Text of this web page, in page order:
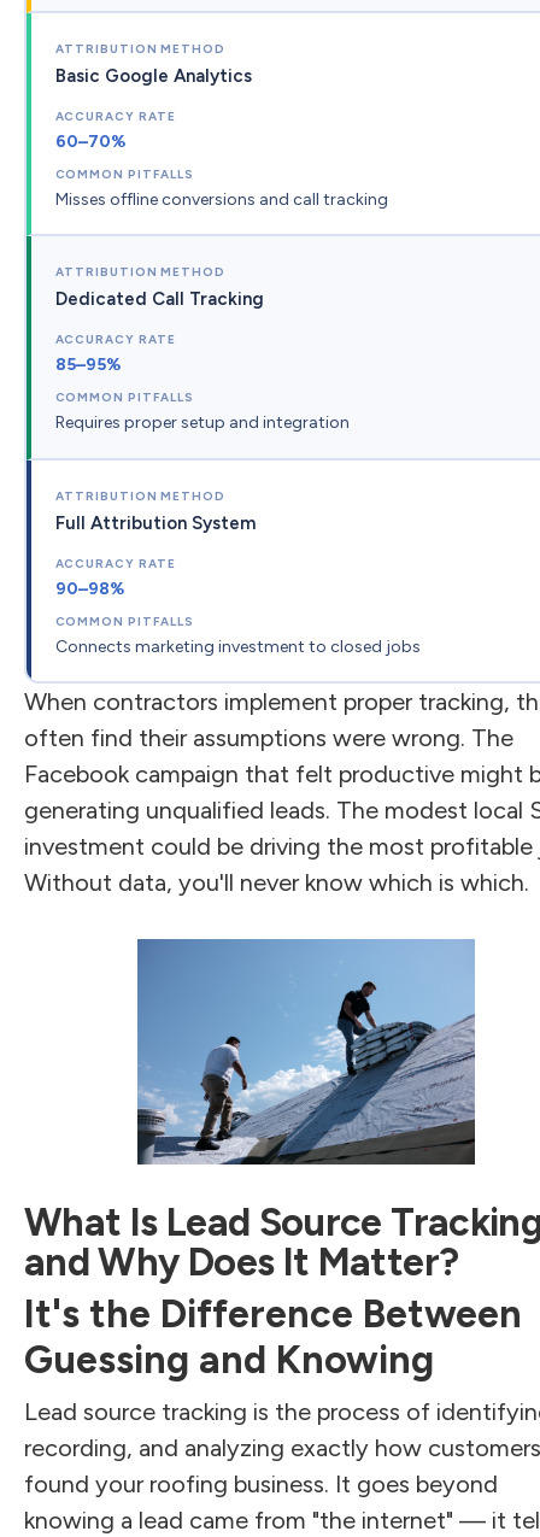
Basic Google Analytics
60–70%
Misses offline conversions and call tracking
Dedicated Call Tracking
85–95%
Requires proper setup and integration
Full Attribution System
90–98%
Connects marketing investment to closed jobs
When contractors implement proper tracking,
often find their assumptions were wrong. The
Facebook campaign that felt productive might
generating unqualified leads. The modest local
investment could be driving the most profitable
Without data, you'll never know which is which.
What Is Lead Source
and Why Does It Matter?
It's the Difference Between
Guessing and Knowing
Lead source tracking is the process of
recording, and analyzing exactly how customers
found your roofing business. It goes beyond
knowing a lead came from "the internet" — it